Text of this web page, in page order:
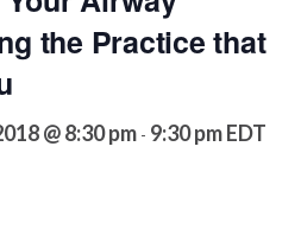
the Practice that
@ 8:30 pm - 9:30 pmEDT